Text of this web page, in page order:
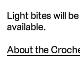
Light bites will
available.
About the